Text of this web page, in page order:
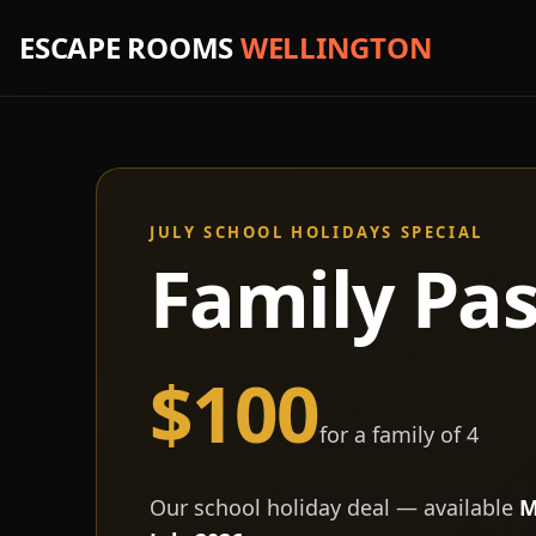
ESCAPE ROOMSWELLINGTON
JULY SCHOOL HOLIDAYS SPECIAL
Family
$100for a family of 4
Our school holiday deal — available